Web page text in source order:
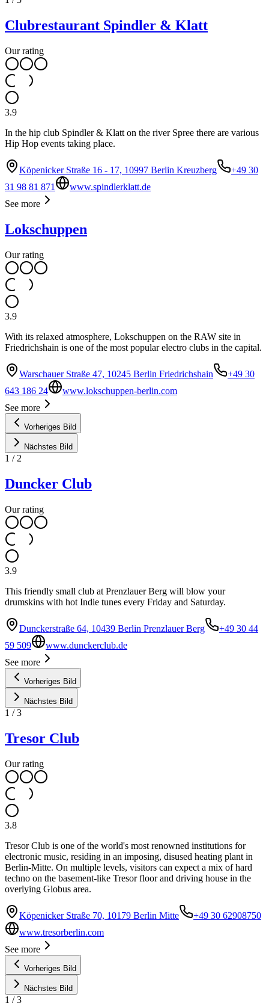
Clubrestaurant Spindler & Klatt
Our rating
3.9
In the hip club Spindler & Klatt on the river Spree there are various
Hip Hop events taking place.
Köpenicker Straße 16 - 17, 10997 Berlin Kreuzberg
+49 30
31 98 81 871
www.spindlerklatt.de
See more
Lokschuppen
Our rating
3.9
With its relaxed atmosphere, Lokschuppen on the RAW site in
Friedrichshain is one of the most popular electro clubs in the capital.
Warschauer Straße 47, 10245 Berlin Friedrichshain
+49 30
643 186 24
www.lokschuppen-berlin.com
See more
Vorheriges Bild
Nächstes Bild
1 / 2
Duncker Club
Our rating
3.9
This friendly small club at Prenzlauer Berg will blow your
drumskins with hot Indie tunes every Friday and Saturday.
Dunckerstraße 64, 10439 Berlin Prenzlauer Berg
+49 30 44
59 509
www.dunckerclub.de
See more
Vorheriges Bild
Nächstes Bild
1 /3
Tresor Club
Our rating
3.8
Tresor Club is one of the world's most renowned institutions for
electronic music, residing in an imposing, disused heating plant in
Berlin-Mitte. On multiple levels, visitors can expect a mix of hard
techno on the basement-like Tresor floor and driving house in the
overlying Globus area.
Köpenicker Straße 70, 10179 Berlin Mitte
+49 30 62908750
www.tresorberlin.com
See more
Vorheriges Bild
Nächstes Bild
1 /3